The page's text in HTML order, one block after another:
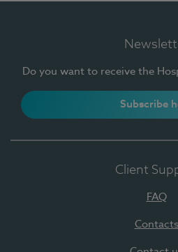
Do you want to receive the
Subscribe
Client
FAQ
Contacts